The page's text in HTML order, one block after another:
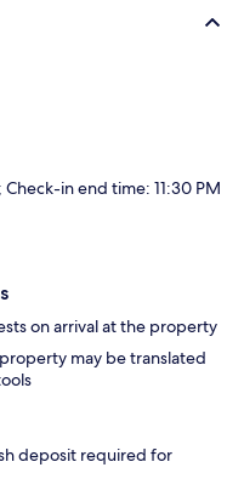
in end time: 11:30 PM
on arrival at the property
may be translated
deposit required for